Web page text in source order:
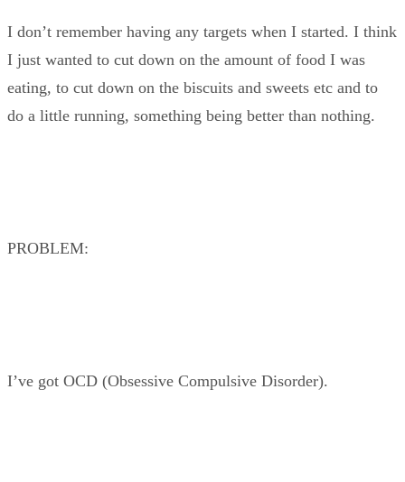
I don’t remember having any targets when I started. I think
I just wanted to cut down on the amount of food I was
eating, to cut down on the biscuits and sweets etc and to
do a little running, something being better than nothing.
PROBLEM:
I’ve got OCD (Obsessive Compulsive Disorder).